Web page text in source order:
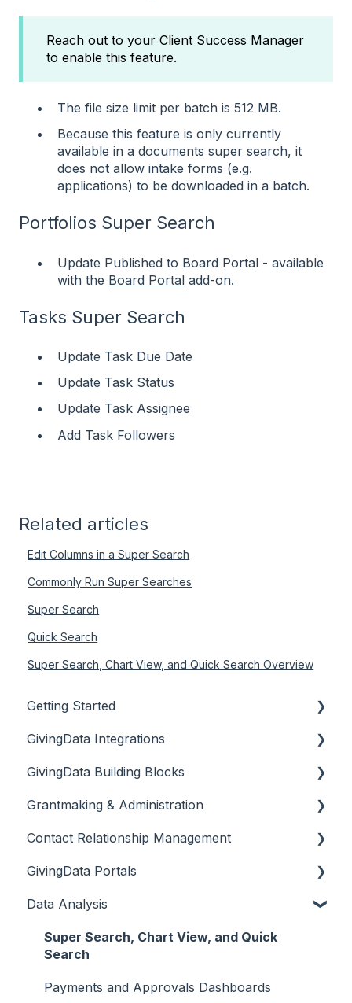
Reach out to your Client Success Manager
to enable this feature.
The file size limit per batch is 512 MB.
Because this feature is only currently
available in a documents super search, it
does not allow intake forms (e.g.
applications) to be downloaded in a batch.
Portfolios Super Search
Update Published to Board Portal - available
with the Board Portal add-on.
Tasks Super Search
Update Task Due Date
Update Task Status
Update Task Assignee
Add Task Followers
Related articles
Edit Columns in a Super Search
Commonly Run Super Searches
Super Search
Quick Search
Super Search, Chart View, and Quick Search Overview
Getting Started
Document Storage
GivingData Integrations
Overview
DocuSign and Adobe Sign
Microsoft Outlook Add-In
Bridger Insight API Integration
BILL Integration
GivingData Building Blocks
Organizations
Requests
Payments
Requirements
Grantmaking & Administration
Site Settings
Codes, Custom Fields, and Tags
Workflows
Grant Amendments
Contact Relationship Management
Contacts
Interactions
Email
GivingData Portals
Grantee Portal Overview & Setup
Grantee Portal Intake Forms & Campaigns
Management
Data Analysis
Super Search, Chart View, and Quick
Search
Payments and Approvals Dashboards